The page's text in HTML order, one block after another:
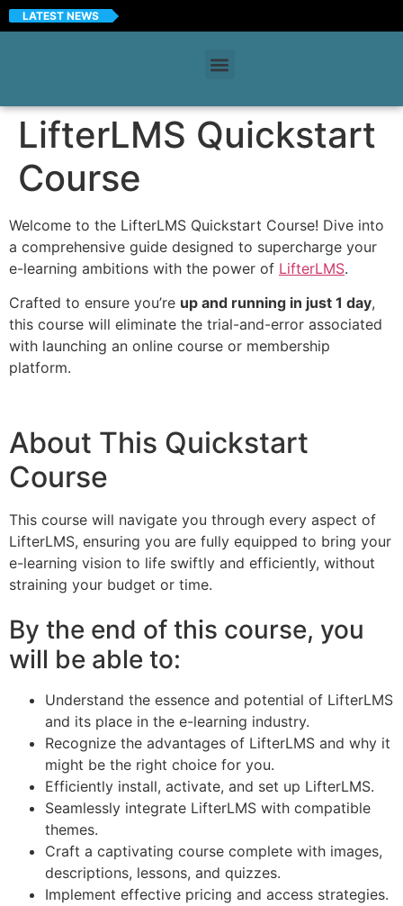
LATEST NEWS
LifterLMS Quickstart
Course
Welcome to the LifterLMS Quickstart Course! Dive into
a comprehensive guide designed to supercharge your
e-learning ambitions with the power of LifterLMS.
Crafted to ensure you’re up and running in just 1 day,
this course will eliminate the trial-and-error associated
with launching an online course or membership
platform.
About This Quickstart
Course
This course will navigate you through every aspect of
LifterLMS, ensuring you are fully equipped to bring your
e-learning vision to life swiftly and efficiently, without
straining your budget or time.
By the end of this course, you
will be able to:
Understand the essence and potential of LifterLMS
and its place in the e-learning industry.
Recognize the advantages of LifterLMS and why it
might be the right choice for you.
Efficiently install, activate, and set up LifterLMS.
Seamlessly integrate LifterLMS with compatible
themes.
Craft a captivating course complete with images,
descriptions, lessons, and quizzes.
Implement effective pricing and access strategies.